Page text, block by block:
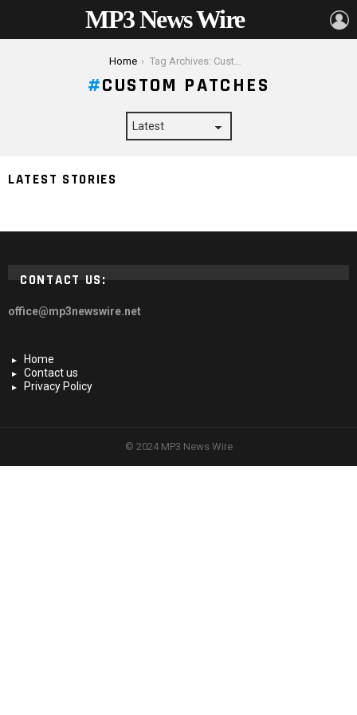
MP3 News Wire
Home Tag Archives: Custom Patches
CUSTOM PATCHES
LATEST STORIES
How To Decorate Your Clothes and Make an
Outstanding Fashion Statement
CONTACT US:
office@mp3newswire.net
Home
Contact us
Privacy Policy
© 2024 MP3 News Wire